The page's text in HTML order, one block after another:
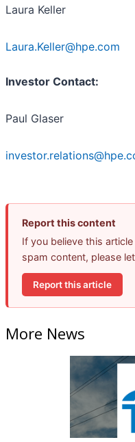
Laura Keller
Laura.Keller@hpe.com
Investor Contact:
Paul Glaser
Report this content
If you believe this
spam content, please
Report this article
More News